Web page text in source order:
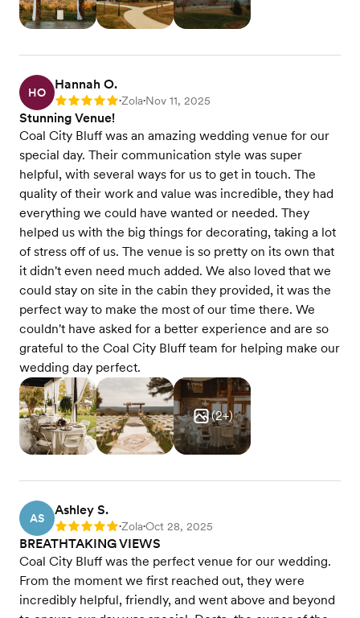
HO
Hannah O.
Rating: 5 •Zola•Nov 11, 2025
Stunning Venue!
Coal City Bluff was an amazing wedding venue for our
special day. Their communication style was super
helpful, with several ways for us to get in touch. The
quality of their work and value was incredible, they had
everything we could have wanted or needed. They
helped us with the big things for decorating, taking a lot
of stress off of us. The venue is so pretty on its own that
it didn't even need much added. We also loved that we
could stay on site in the cabin they provided, it was the
perfect way to make the most of our time there. We
couldn't have asked for a better experience and are so
grateful to the Coal City Bluff team for helping make our
wedding day perfect.
(2+)
AS
Ashley S.
Rating: 5 •Zola•Oct 28, 2025
BREATHTAKING VIEWS
Coal City Bluff was the perfect venue for our wedding.
From the moment we first reached out, they were
incredibly helpful, friendly, and went above and beyond